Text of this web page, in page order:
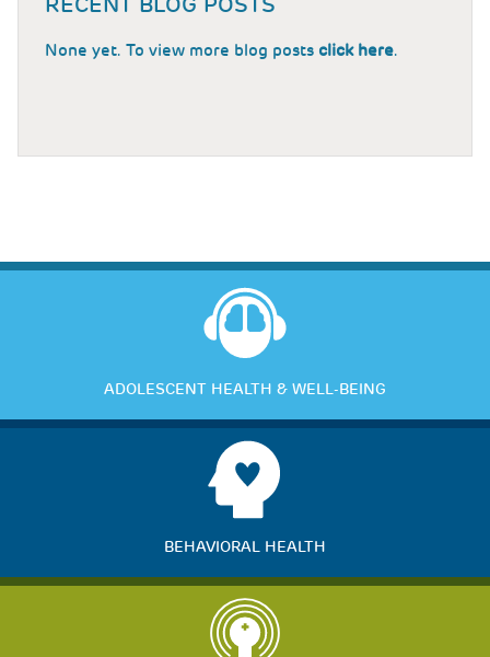
None yet. To view more blog posts click here.
ADOLESCENT HEALTH & WELL-BEING
BEHAVIORAL HEALTH